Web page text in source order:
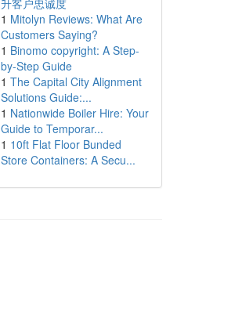
升客户忠诚度
1 Mitolyn Reviews: What Are
Customers Saying?
1 Binomo copyright: A Step-
by-Step Guide
1 The Capital City Alignment
Solutions Guide:...
1 Nationwide Boiler Hire: Your
Guide to Temporar...
1 10ft Flat Floor Bunded
Store Containers: A Secu...